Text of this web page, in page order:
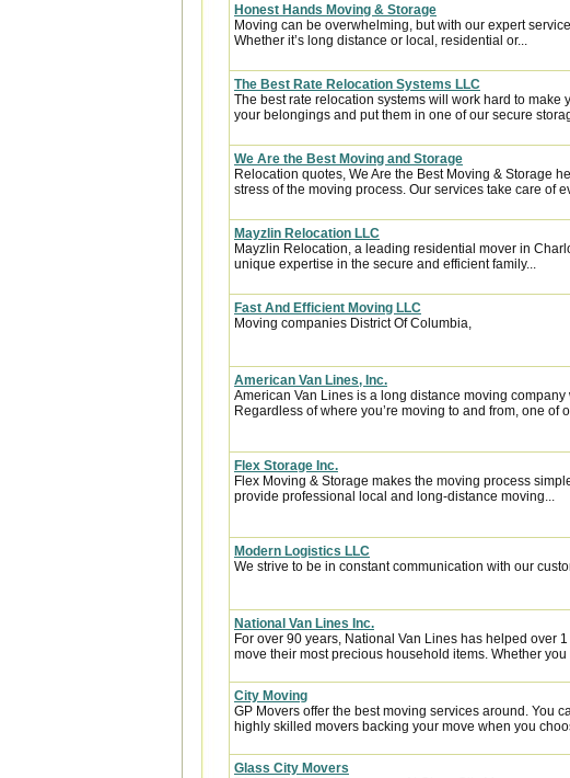
Honest Hands Moving & Storage
Moving can be overwhelming, but with our expert
Whether it’s long distance or local, residential or...
The Best Rate Relocation Systems LLC
The best rate relocation systems will work hard to make
your belongings and put them in one of our secure
We Are the Best Moving and Storage
Relocation quotes, We Are the Best Moving & Storage
stress of the moving process. Our services take care of
Mayzlin Relocation LLC
Mayzlin Relocation, a leading residential mover in
unique expertise in the secure and efficient family...
Fast And Efficient Moving LLC
Moving companies District Of Columbia,
American Van Lines, Inc.
American Van Lines is a long distance moving
Regardless of where you’re moving to and from, one of
Flex Storage Inc.
Flex Moving & Storage makes the moving process
provide professional local and long-distance moving...
Modern Logistics LLC
We strive to be in constant communication with our
National Van Lines Inc.
For over 90 years, National Van Lines has helped over
move their most precious household items. Whether you
City Moving
GP Movers offer the best moving services around. You
highly skilled movers backing your move when you
Glass City Movers